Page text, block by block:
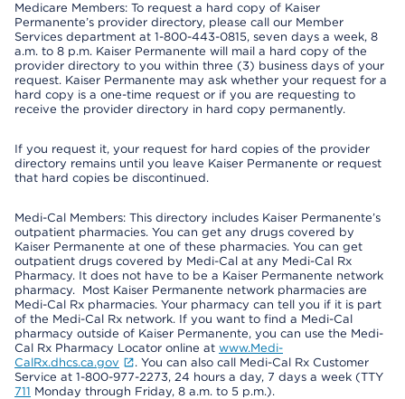
Medicare Members: To request a hard copy of Kaiser
Permanente’s provider directory, please call our Member
Services department at 1-800-443-0815, seven days a week, 8
a.m. to 8 p.m. Kaiser Permanente will mail a hard copy of the
provider directory to you within three (3) business days of your
request. Kaiser Permanente may ask whether your request for a
hard copy is a one-time request or if you are requesting to
receive the provider directory in hard copy permanently.
If you request it, your request for hard copies of the provider
directory remains until you leave Kaiser Permanente or request
that hard copies be discontinued.
Medi-Cal Members: This directory includes Kaiser Permanente’s
outpatient pharmacies. You can get any drugs covered by
Kaiser Permanente at one of these pharmacies. You can get
outpatient drugs covered by Medi-Cal at any Medi-Cal Rx
Pharmacy. It does not have to be a Kaiser Permanente network
pharmacy. Most Kaiser Permanente network pharmacies are
Medi-Cal Rx pharmacies. Your pharmacy can tell you if it is part
of the Medi-Cal Rx network. If you want to find a Medi-Cal
pharmacy outside of Kaiser Permanente, you can use the Medi-
Cal Rx Pharmacy Locator online at www.Medi-
CalRx.dhcs.ca.gov
. You can also call Medi-Cal Rx Customer
Service at 1-800-977-2273, 24 hours a day, 7 days a week (TTY
711 Monday through Friday, 8 a.m. to 5 p.m.).